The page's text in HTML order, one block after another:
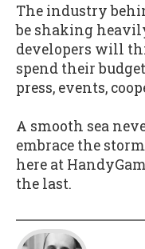
The industry
be shaking
developers will
spend their
press, events,
A smooth sea
embrace the
here at
the last.